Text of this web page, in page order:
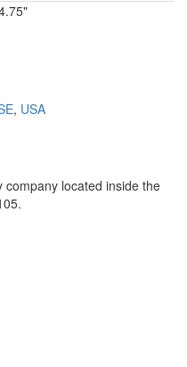
, USA
company located inside the